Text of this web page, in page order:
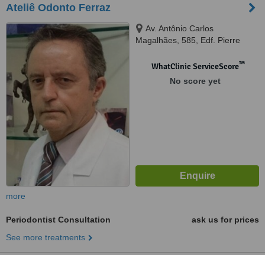
Ateliê Odonto Ferraz
Av. Antônio Carlos
Magalhães, 585, Edf. Pierre
Itaigara, Salvador, 41825000
WhatClinic ServiceScore™
No score yet
more
Periodontist Consultation
ask us for prices
See more treatments